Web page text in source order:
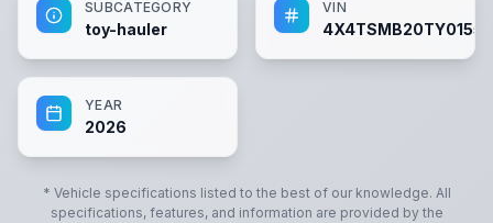
SUBCATEGORY
toy-hauler
VIN
YEAR
2026
* Vehicle specifications listed to the best of our knowledge. All
specifications, features, and information are provided by the